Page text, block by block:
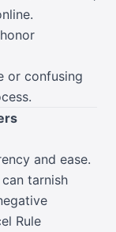
or confusing
and ease.
tarnish
Rule